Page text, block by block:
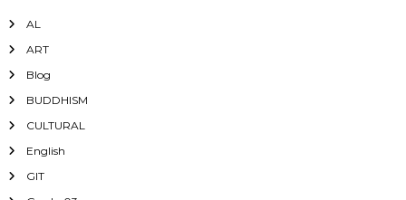
AL
ART
Blog
BUDDHISM
CULTURAL
English
GIT